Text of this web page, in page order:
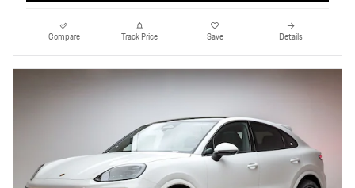
Compare Track Price Save Details